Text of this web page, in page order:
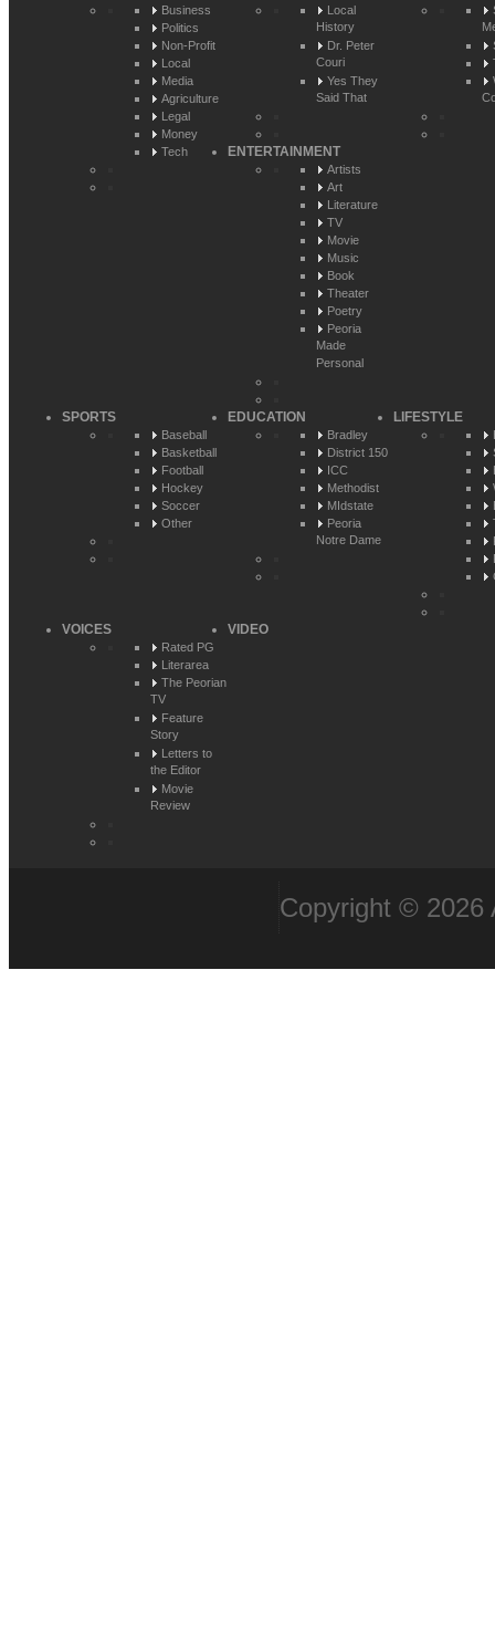
Business
Politics
Non-Profit
Local
Media
Agriculture
Legal
Money
Tech
Local
History
Dr. Peter
Couri
Yes They
Said That
ENTERTAINMENT
Artists
Art
Literature
TV
Movie
Music
Book
Theater
Poetry
Peoria
Made
Personal
SPORTS
Baseball
Basketball
Football
Hockey
Soccer
Other
EDUCATION
Bradley
District 150
ICC
Methodist
MIdstate
Peoria
Notre Dame
LIFESTYLE
VOICES
Rated PG
Literarea
The Peorian
TV
Feature
Story
Letters to
the Editor
Movie
Review
VIDEO
Copyright © 2026